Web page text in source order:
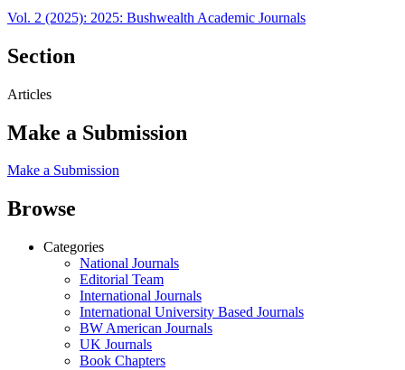
Vol. 2 (2025): 2025: Bushwealth Academic Journals
Section
Articles
Make a Submission
Make a Submission
Browse
Categories
National Journals
Editorial Team
International Journals
International University Based Journals
BW American Journals
UK Journals
Book Chapters